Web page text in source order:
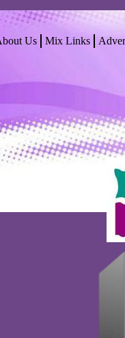
Us Mix Links